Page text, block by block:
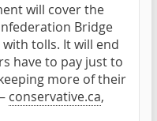
will cover the
Bridge
tolls. It will end
have to pay just to
more of their
conservative.ca,